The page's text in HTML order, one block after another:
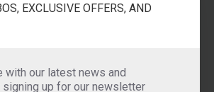
EXCLUSIVE OFFERS, AND
with our latest news and
up for our newsletter